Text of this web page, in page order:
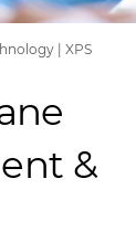
| XPS
&